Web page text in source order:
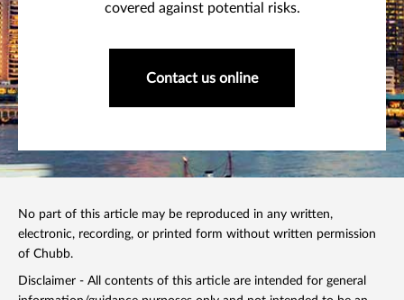
covered against potential risks.
Contact us online
No part of this article may be reproduced in any written,
electronic, recording, or printed form without written permission
of Chubb.
Disclaimer - All contents of this article are intended for general